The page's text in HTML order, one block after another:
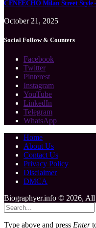
CENEECHO Milan Street
October 21, 2025
Social Follow & Counters
Facebook
Twitter
Pinterest
Instagram
YouTube
LinkedIn
Telegram
WhatsApp
Home
About Us
Contact Us
Privacy Policy
Disclaimer
DMCA
Biographyer.info © 2026, All
Type above and press Enter